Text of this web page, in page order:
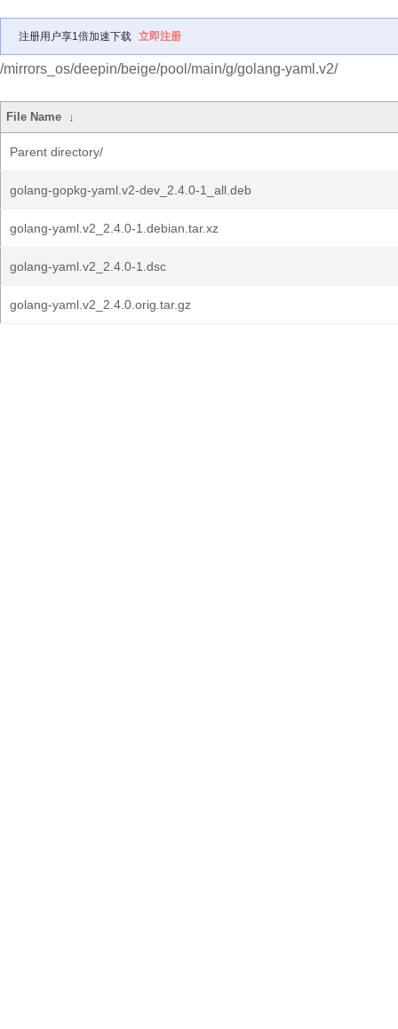
注册用户享1倍加速下载 立即注册
/mirrors_os/deepin/beige/pool/main/g/golang-yaml.v2/
File Name ↓
Parent directory/
golang-gopkg-yaml.v2-dev_2.4.0-1_all.deb
golang-yaml.v2_2.4.0-1.debian.tar.xz
golang-yaml.v2_2.4.0-1.dsc
golang-yaml.v2_2.4.0.orig.tar.gz